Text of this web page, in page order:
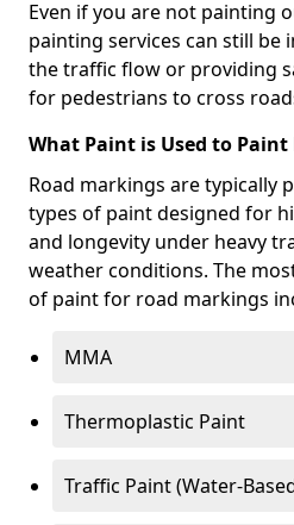
Even if you are not painting
painting services can still
the traffic flow or providing
for pedestrians to cross
What Paint is Used to
Road markings are typically
types of paint designed for
and longevity under heavy
weather conditions. The
of paint for road markings
MMA
Thermoplastic Paint
Traffic Paint (Water-